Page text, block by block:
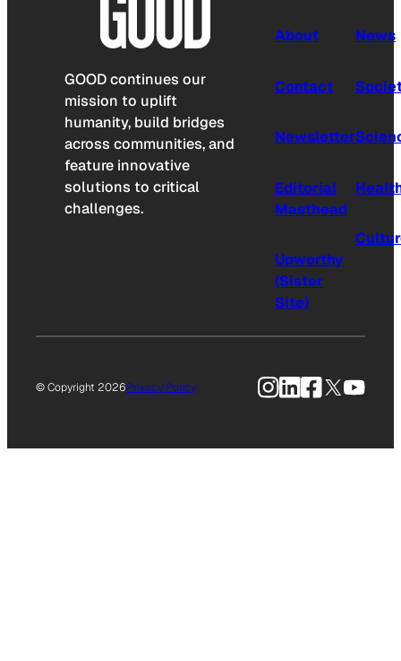
GOOD continues our
mission to uplift
humanity, build bridges
across communities, and
feature innovative
solutions to critical
challenges.
About
Contact
Newsletter
Editorial
Masthead
Upworthy
(Sister
Site)
News
© Copyright 2026Privacy Policy Instagram
LinkedIn
Facebook
X